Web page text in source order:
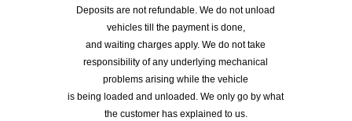
Deposits are not refundable. We do not unload
vehicles till the payment is done,
and waiting charges apply. We do not take
responsibility of any underlying mechanical
problems arising while the vehicle
is being loaded and unloaded. We only go by what
the customer has explained to us.